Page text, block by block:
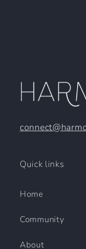
Quick links
Home
Community
About